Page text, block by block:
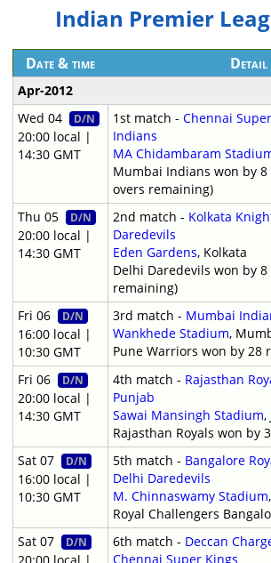
Indian Premier
Date & time Detail
Apr-2012
Wed 04
D/N
20:00 local |
14:30 GMT
1st match - Chennai
Indians
MA Chidambaram
Mumbai Indians won by 8
overs remaining)
Thu 05
D/N
20:00 local |
14:30 GMT
2nd match - Kolkata
Daredevils
Eden Gardens, Kolkata
Delhi Daredevils won by
remaining)
Fri 06
D/N
16:00 local |
10:30 GMT
3rd match - Mumbai
Wankhede Stadium,
Pune Warriors won by 28
Fri 06
D/N
20:00 local |
14:30 GMT
4th match - Rajasthan
Punjab
Sawai Mansingh Stadium,
Rajasthan Royals won by
Sat 07
D/N
16:00 local |
10:30 GMT
5th match - Bangalore
Delhi Daredevils
M. Chinnaswamy Stadium
Royal Challengers
Sat 07
D/N 6th match - Deccan
Chennai Super Kings